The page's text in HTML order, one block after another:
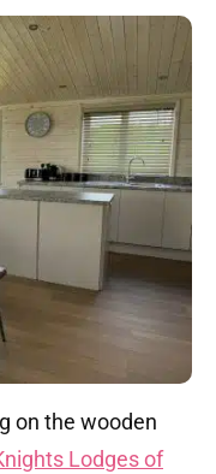
on the wooden
Lodges of